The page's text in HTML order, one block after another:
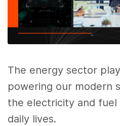
The energy sector
powering our modern
the electricity and
daily lives.